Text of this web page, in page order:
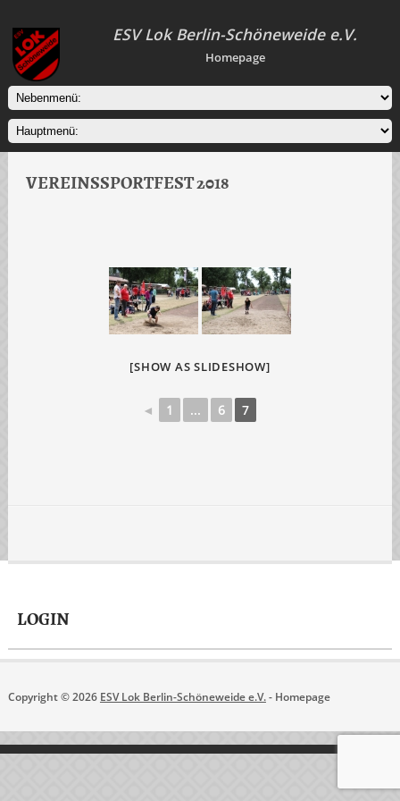
ESV Lok Berlin-Schöneweide e.V.
Homepage
VEREINSSPORTFEST 2018
[SHOW AS SLIDESHOW]
◄ 1 ... 6 7
LOGIN
Copyright © 2026 ESV Lok Berlin-Schöneweide e.V.- Homepage